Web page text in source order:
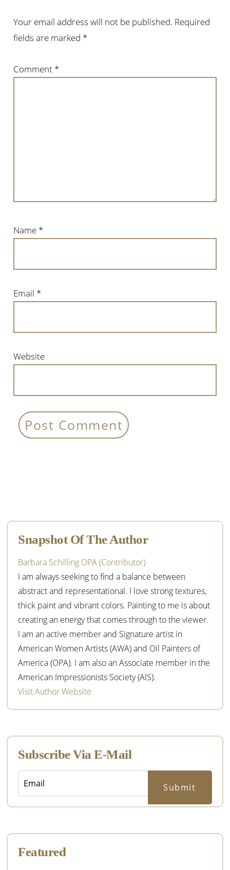
Your email address will not be published. Required
fields are marked *
Comment *
Name *
Email *
Website
Sidebar
Snapshot Of The Author
Barbara Schilling OPA (Contributor)
I am always seeking to find a balance between
abstract and representational. I love strong textures,
thick paint and vibrant colors. Painting to me is about
creating an energy that comes through to the viewer.
I am an active member and Signature artist in
American Women Artists (AWA) and Oil Painters of
America (OPA). I am also an Associate member in the
American Impressionists Society (AIS).
Visit Author Website
Subscribe Via E-Mail
Featured